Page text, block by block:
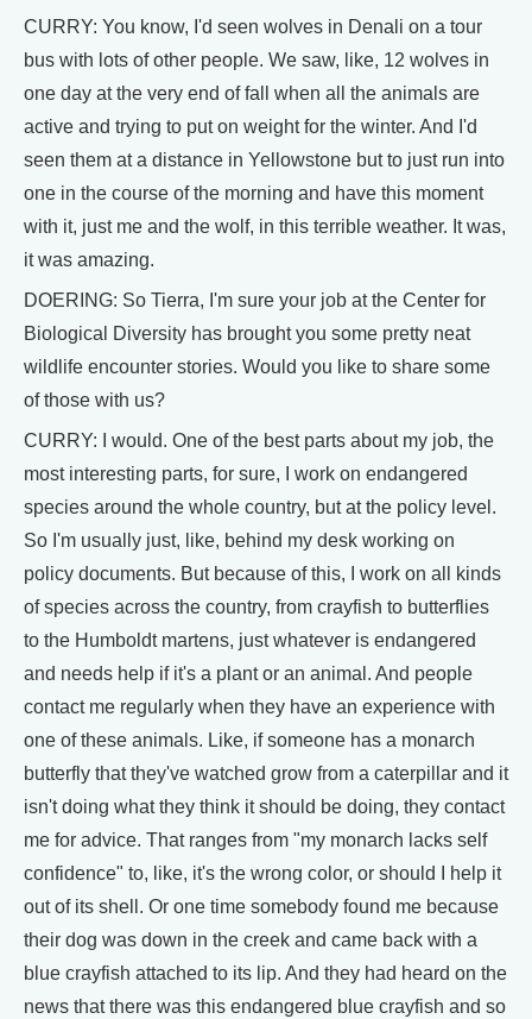
CURRY: You know, I'd seen wolves in Denali on a tour
bus with lots of other people. We saw, like, 12 wolves in
one day at the very end of fall when all the animals are
active and trying to put on weight for the winter. And I'd
seen them at a distance in Yellowstone but to just run into
one in the course of the morning and have this moment
with it, just me and the wolf, in this terrible weather. It was,
it was amazing.
DOERING: So Tierra, I'm sure your job at the Center for
Biological Diversity has brought you some pretty neat
wildlife encounter stories. Would you like to share some
of those with us?
CURRY: I would. One of the best parts about my job, the
most interesting parts, for sure, I work on endangered
species around the whole country, but at the policy level.
So I'm usually just, like, behind my desk working on
policy documents. But because of this, I work on all kinds
of species across the country, from crayfish to butterflies
to the Humboldt martens, just whatever is endangered
and needs help if it's a plant or an animal. And people
contact me regularly when they have an experience with
one of these animals. Like, if someone has a monarch
butterfly that they've watched grow from a caterpillar and it
isn't doing what they think it should be doing, they contact
me for advice. That ranges from "my monarch lacks self
confidence" to, like, it's the wrong color, or should I help it
out of its shell. Or one time somebody found me because
their dog was down in the creek and came back with a
blue crayfish attached to its lip. And they had heard on the
news that there was this endangered blue crayfish and so